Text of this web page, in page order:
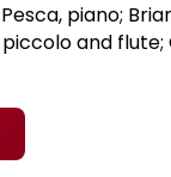
piano;
and